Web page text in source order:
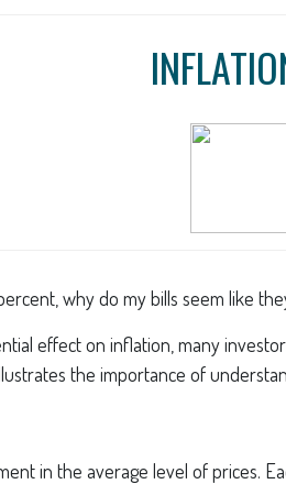
why do my bills seem like
effect on inflation, many
the importance of
in the average level of prices.